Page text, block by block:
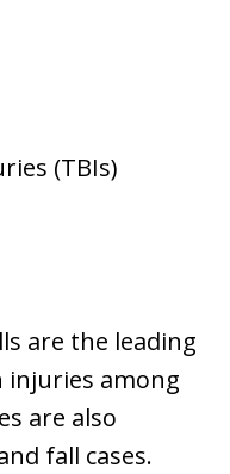
(TBIs)
are the leading
injuries among
are also
fall cases.